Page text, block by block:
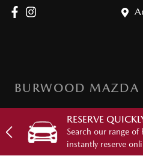
BURWOOD MAZDA
RESERVE
Search our range of
instantly reserve